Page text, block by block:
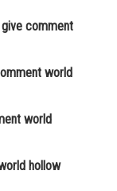
comment
world
world
hollow